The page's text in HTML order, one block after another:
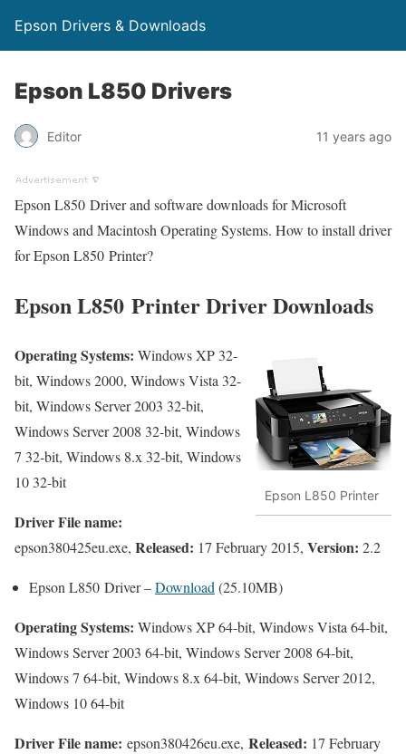
Epson Drivers & Downloads
Epson L850 Drivers
Editor 11 years ago
Epson L850 Driver and software downloads for Microsoft
Windows and Macintosh Operating Systems. How to install driver
for Epson L850 Printer?
Epson L850 Printer Driver Downloads
Epson L850 Printer
Operating Systems: Windows XP 32-
bit, Windows 2000, Windows Vista 32-
bit, Windows Server 2003 32-bit,
Windows Server 2008 32-bit, Windows
7 32-bit, Windows 8.x 32-bit, Windows
10 32-bit
Driver File name:
epson380425eu.exe, Released: 17 February 2015, Version: 2.2
Epson L850 Driver –Download (25.10MB)
Operating Systems: Windows XP 64-bit, Windows Vista 64-bit,
Windows Server 2003 64-bit, Windows Server 2008 64-bit,
Windows 7 64-bit, Windows 8.x 64-bit, Windows Server 2012,
Windows 10 64-bit
Driver File name: epson380426eu.exe, Released: 17 February